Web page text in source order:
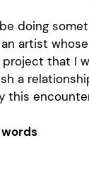
doing
artist
project that I
a
this